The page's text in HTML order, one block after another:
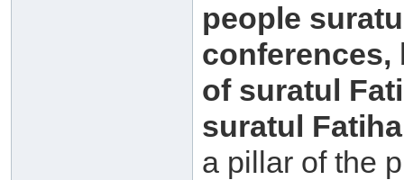
people
conferences,
of suratul
suratul
a pillar of the